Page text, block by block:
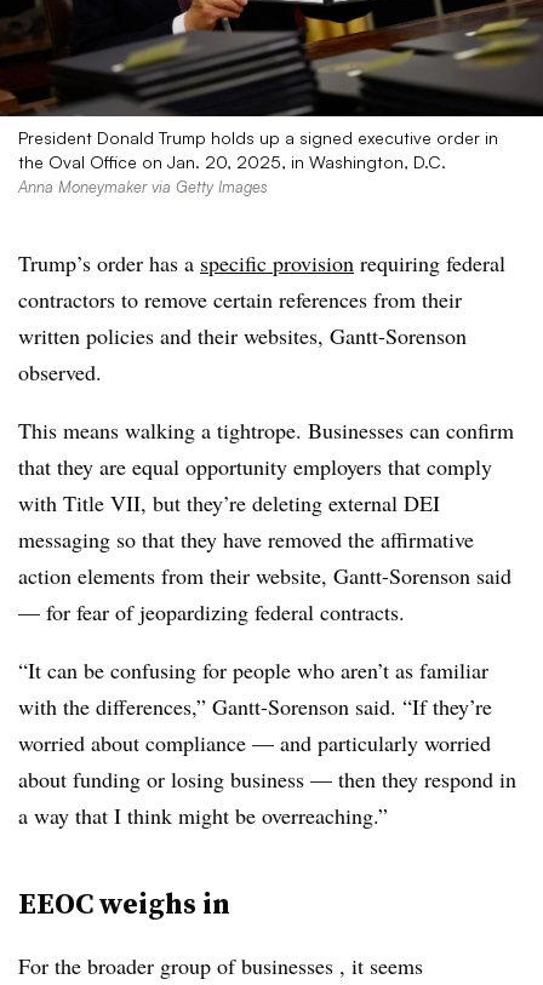
President Donald Trump holds up a signed executive order in
the Oval Office on Jan. 20, 2025, in Washington, D.C.
Anna Moneymaker via Getty Images
Trump’s order has a specific provision requiring federal
contractors to remove certain references from their
written policies and their websites, Gantt-Sorenson
observed.
This means walking a tightrope. Businesses can confirm
that they are equal opportunity employers that comply
with Title VII, but they’re deleting external DEI
messaging so that they have removed the affirmative
action elements from their website, Gantt-Sorenson said
— for fear of jeopardizing federal contracts.
“It can be confusing for people who aren’t as familiar
with the differences,” Gantt-Sorenson said. “If they’re
worried about compliance — and particularly worried
about funding or losing business — then they respond in
a way that I think might be overreaching.”
EEOC weighs in
For the broader group of businesses , it seems